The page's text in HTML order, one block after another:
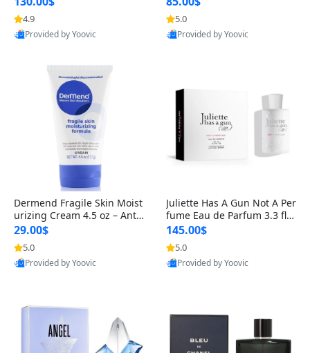
irming, Lifting & Plumping
Skin
4.9
Provided by Yoovic
ance & Ovarian Support (90
-Day Supply)
5.0
Provided by Yoovic
Dermend Fragile Skin Moist
urizing Cream 4.5 oz – Anti-
Aging Firming & Strengthe
ning Lotion for Thin Aging
Skin
29.00$
5.0
Provided by Yoovic
Juliette Has A Gun Not A Per
fume Eau de Parfum 3.3 fl o
z – Cetalox Woody Musky A
mbery Minimalist Fragranc
e
145.00$
5.0
Provided by Yoovic